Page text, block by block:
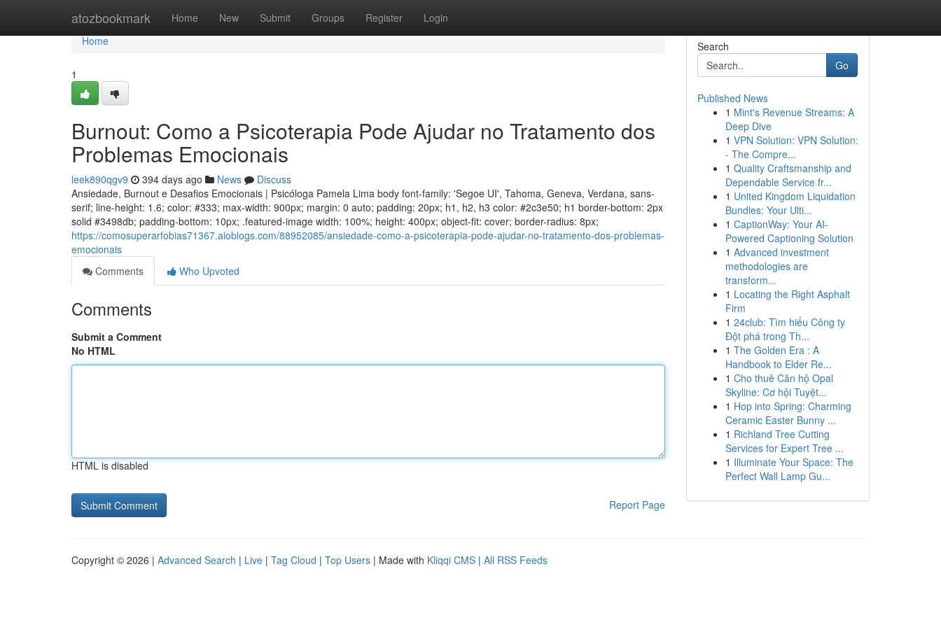
atozbookmark Home New Submit Groups Register Login
Home
Home
1
Burnout: Como a Psicoterapia Pode Ajudar no Tratamento dos
Problemas Emocionais
leek890qgv9 394 days ago News
Discuss
Ansiedade, Burnout e Desafios Emocionais | Psicóloga Pamela Lima body font-family: 'Segoe UI', Tahoma, Geneva, Verdana, sans-
serif; line-height: 1.6; color: #333; max-width: 900px; margin: 0 auto; padding: 20px; h1, h2, h3 color: #2c3e50; h1 border-bottom: 2px
solid #3498db; padding-bottom: 10px; .featured-image width: 100%; height: 400px; object-fit: cover; border-radius: 8px;
https://comosuperarfobias71367.aioblogs.com/88952085/ansiedade-como-a-psicoterapia-pode-ajudar-no-tratamento-dos-problemas-
emocionais
Comments
Who Upvoted
Comments
Submit a Comment
No HTML
HTML is disabled
Report Page
Search
Go
Published News
1 Mint's Revenue Streams: A
Deep Dive
1 VPN Solution: VPN Solution:
- The Compre...
1 Quality Craftsmanship and
Dependable Service fr...
1 United Kingdom Liquidation
Bundles: Your Ulti...
1 CaptionWay: Your AI-
Powered Captioning Solution
1 Advanced investment
methodologies are
transform...
1 Locating the Right Asphalt
Firm
1 24club: Tìm hiểu Công ty
Đột phá trong Th...
1 The Golden Era : A
Handbook to Elder Re...
1 Cho thuê Căn hộ Opal
Skyline: Cơ hội Tuyệt...
1 Hop into Spring: Charming
Ceramic Easter Bunny ...
1 Richland Tree Cutting
Services for Expert Tree ...
1 Illuminate Your Space: The
Perfect Wall Lamp Gu...
Copyright © 2026 | Advanced Search | Live | Tag Cloud | Top Users | Made with Kliqqi CMS | All RSS Feeds